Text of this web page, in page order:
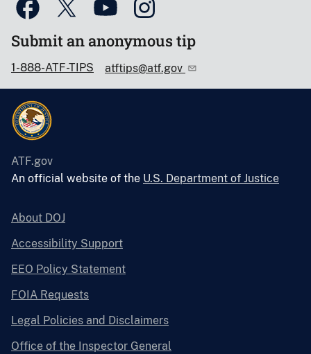
Submit an anonymous tip
1-888-ATF-TIPS atftips@atf.gov
ATF.gov
An official website of the U.S. Department of Justice
About DOJ
Accessibility Support
EEO Policy Statement
FOIA Requests
Legal Policies and Disclaimers
Office of the Inspector General